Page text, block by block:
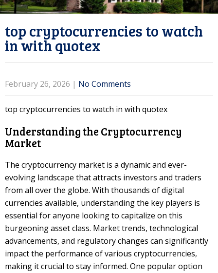
top cryptocurrencies to watch
in with quotex
February 26, 2026 | No Comments
top cryptocurrencies to watch in with quotex
Understanding the Cryptocurrency
Market
The cryptocurrency market is a dynamic and ever-
evolving landscape that attracts investors and traders
from all over the globe. With thousands of digital
currencies available, understanding the key players is
essential for anyone looking to capitalize on this
burgeoning asset class. Market trends, technological
advancements, and regulatory changes can significantly
impact the performance of various cryptocurrencies,
making it crucial to stay informed. One popular option